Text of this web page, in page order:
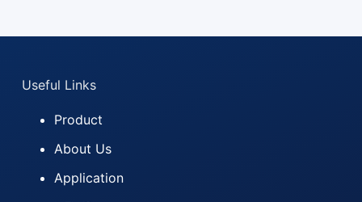
Useful Links
Product
About Us
Application